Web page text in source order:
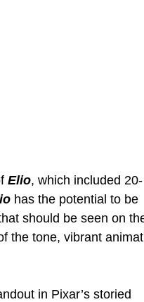
Elio, which included 20-
has the potential to be
should be seen on
the tone, vibrant
in Pixar’s storied